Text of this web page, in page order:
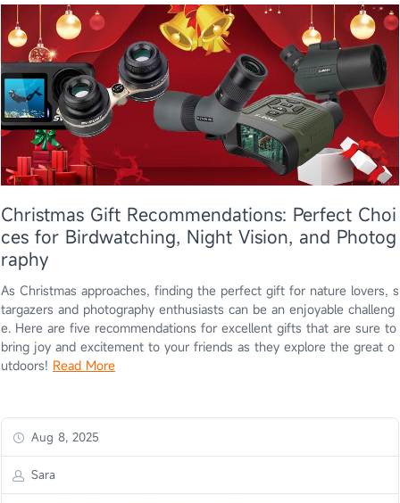
Christmas Gift Recommendations: Perfect Choi
ces for Birdwatching, Night Vision, and Photog
raphy
As Christmas approaches, finding the perfect gift for nature lovers, s
targazers and photography enthusiasts can be an enjoyable challeng
e. Here are five recommendations for excellent gifts that are sure to
bring joy and excitement to your friends as they explore the great o
utdoors! Read More
Aug 8, 2025
Sara